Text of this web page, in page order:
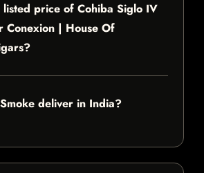
price of Cohiba Siglo IV
Conexion | House Of
deliver in India?